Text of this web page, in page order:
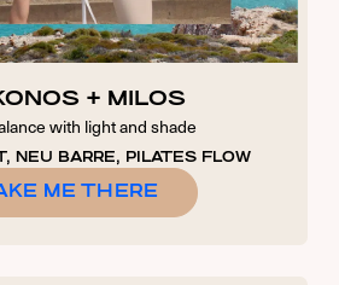
+ MILOS
with light and shade
NEU BARRE, PILATES FLOW
ME THERE